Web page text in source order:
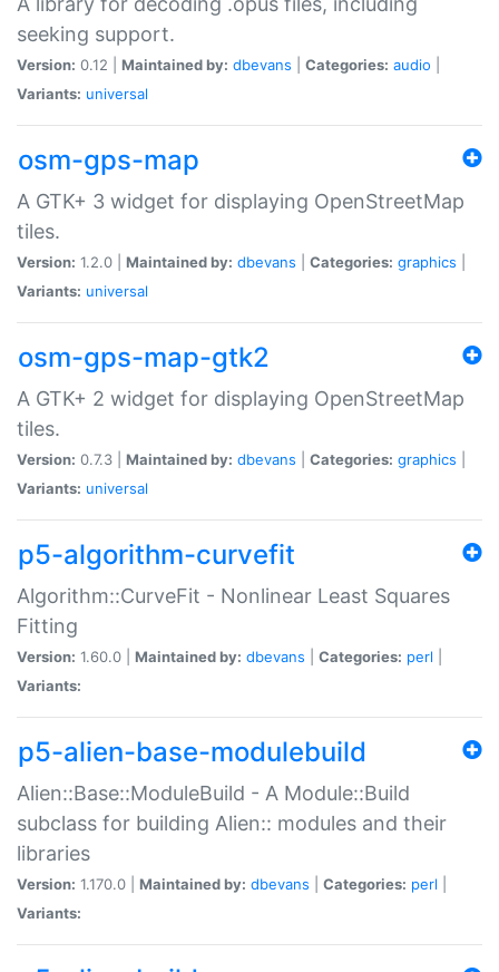
seeking support.
Version: 0.12 | Maintained by: dbevans Categories: audio
Variants: universal
osm-gps-map
A GTK+ 3 widget for displaying OpenStreetMap
tiles.
Version: 1.2.0 | Maintained by: dbevans Categories: graphics
Variants: universal
osm-gps-map-gtk2
A GTK+ 2 widget for displaying OpenStreetMap
tiles.
Version: 0.7.3 | Maintained by: dbevans Categories: graphics
Variants: universal
p5-algorithm-curvefit
Algorithm::CurveFit - Nonlinear Least Squares
Fitting
Version: 1.60.0 | Maintained by: dbevans Categories: perl
Variants:
p5-alien-base-modulebuild
Alien::Base::ModuleBuild - A Module::Build
subclass for building Alien:: modules and their
libraries
Version: 1.170.0 | Maintained by: dbevans Categories: perl
Variants: